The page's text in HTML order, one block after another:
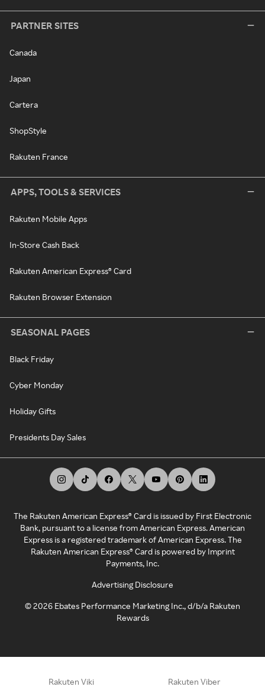
PARTNER SITES
Canada
Japan
Cartera
ShopStyle
Rakuten France
APPS, TOOLS & SERVICES
Rakuten Mobile Apps
In-Store Cash Back
Rakuten American Express® Card
Rakuten Browser Extension
SEASONAL PAGES
Black Friday
Cyber Monday
Holiday Gifts
Presidents Day Sales
The Rakuten American Express® Card is issued by First Electronic
Bank, pursuant to a license from American Express. American
Express is a registered trademark of American Express. The
Rakuten American Express® Card is powered by Imprint
Payments, Inc.
Advertising Disclosure
©2026 Ebates Performance Marketing Inc., d/b/a Rakuten
Rewards
Rakuten Viki Rakuten Viber